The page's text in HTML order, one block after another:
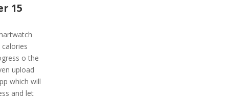
15
o the
upload
which will
and let